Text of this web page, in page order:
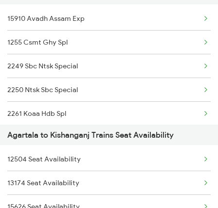
15910 Avadh Assam Exp
1255 Csmt Ghy Spl
2249 Sbc Ntsk Special
2250 Ntsk Sbc Special
2261 Koaa Hdb Spl
2262 Hdb Koaa Special
2343 Sdah Njp Spl
2344 Njp Sdah Special
Agartala to Kishanganj Trains Seat Availability
12504 Seat Availability
13174 Seat Availability